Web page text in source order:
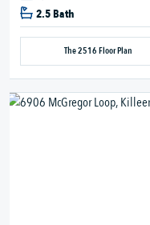
2.5 Bath
The 2516 Floor Plan